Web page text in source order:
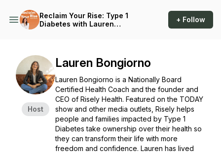
Reclaim Your Rise: Type 1
Diabetes with Lauren
+ Follow
Host
Lauren Bongiorno
Lauren Bongiorno is a Nationally Board
Certified Health Coach and the founder and
CEO of Risely Health. Featured on the TODAY
show and other media outlets, Risely helps
people and families impacted by Type 1
Diabetes take ownership over their health so
they can transform their life with more
freedom and confidence. Lauren has lived